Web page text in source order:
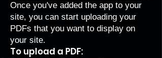
Once you've added the app to your
site, you can start uploading your
PDFs that you want to display on
your site.
To upload a PDF: